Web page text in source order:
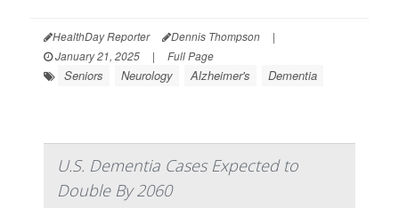
HealthDay Reporter Dennis Thompson
|
January 21, 2025
| Full Page
Seniors Neurology Alzheimer's Dementia
U.S. Dementia Cases Expected to
Double By 2060